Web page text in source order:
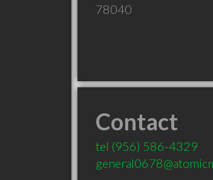
78040
Contact
tel (956) 586-4329